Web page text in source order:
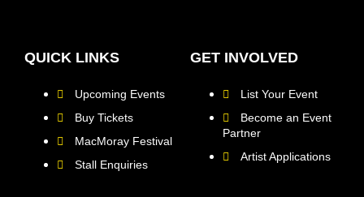
QUICK LINKS
Upcoming Events
Buy Tickets
MacMoray Festival
Stall Enquiries
GET INVOLVED
List Your Event
Become an Event
Partner
Artist Applications